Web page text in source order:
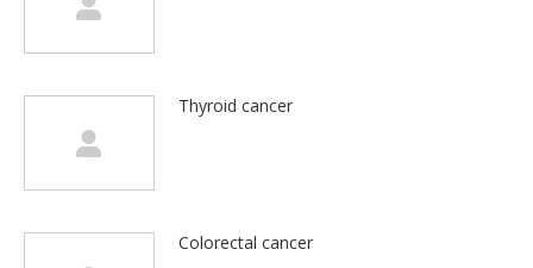
Thyroid cancer
Colorectal cancer